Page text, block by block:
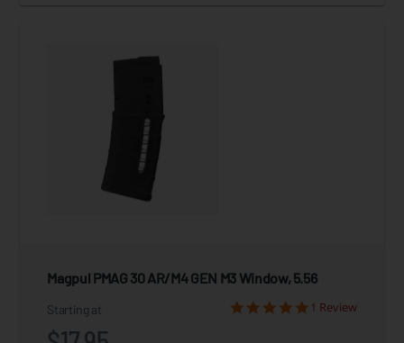
Magpul PMAG 30 AR/M4 GEN M3 Window, 5.56
Starting at 1 Review